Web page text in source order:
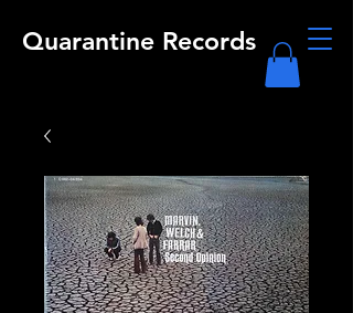
Quarantine Records